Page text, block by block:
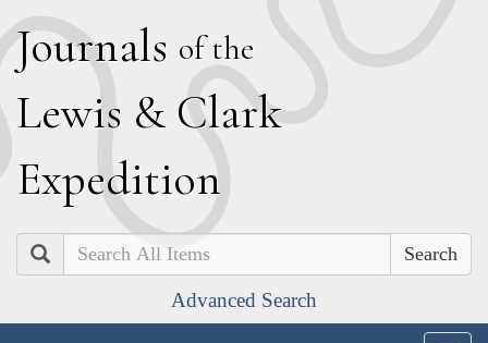
Journals of the
Lewis & Clark
Expedition
Search
Advanced Search